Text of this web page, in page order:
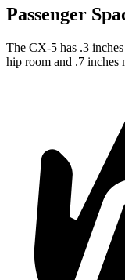
Passenger
The CX-5 has .3
hip room and .7 inches